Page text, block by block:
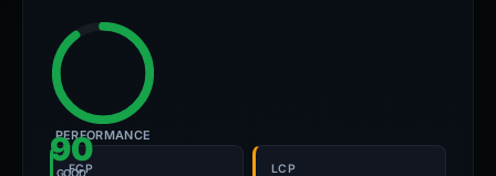
90
GOOD
PERFORMANCE
FCP LCP